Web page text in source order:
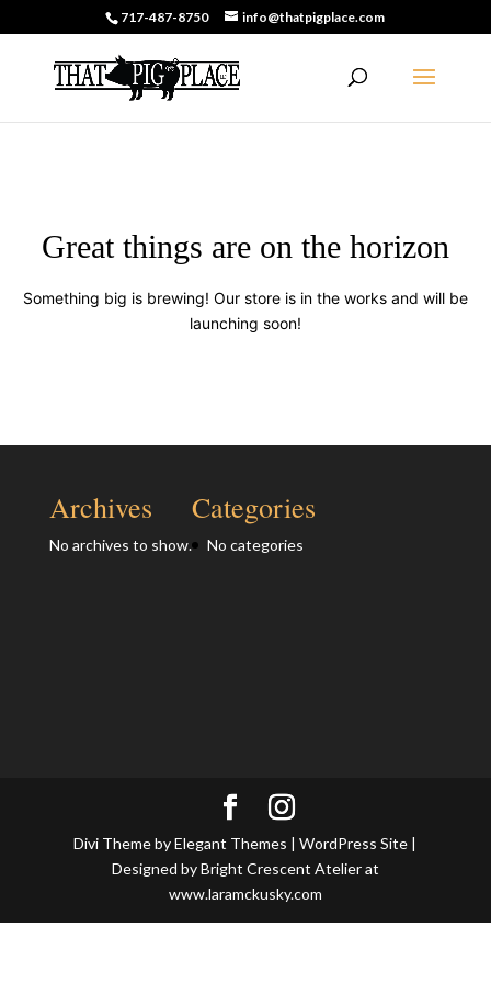
717-487-8750 info@thatpigplace.com
Great things are on the horizon
Something big is brewing! Our store is in the works and will be
launching soon!
Archives
No archives to show.
Categories
No categories
Divi Theme by Elegant Themes | WordPress Site |
Designed by Bright Crescent Atelier at
www.laramckusky.com